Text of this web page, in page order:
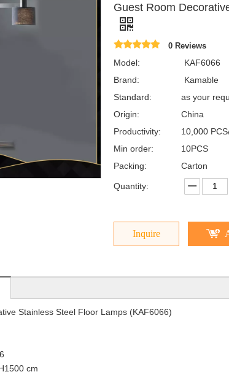
Guest Room
0 Reviews
Model:
KAF6066
Brand:
Kamable
Standard:
as your
Origin:
China
Productivity:
10,000
Min order:
10PCS
Packing:
Carton
Quantity:
Inquire
Stainless Steel Floor Lamps (KAF6066)
cm